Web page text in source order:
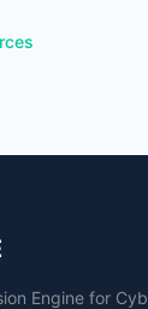
Engine for